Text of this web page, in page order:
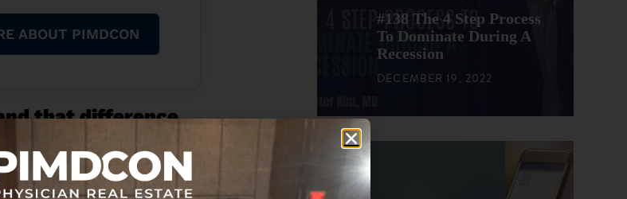
ABOUT PIMDCON
that difference
Get an answer. Copy, paste,
be honest… the human is still
#138 The 4 Step Process
To Dominate During A
Recession
DECEMBER 19, 2022